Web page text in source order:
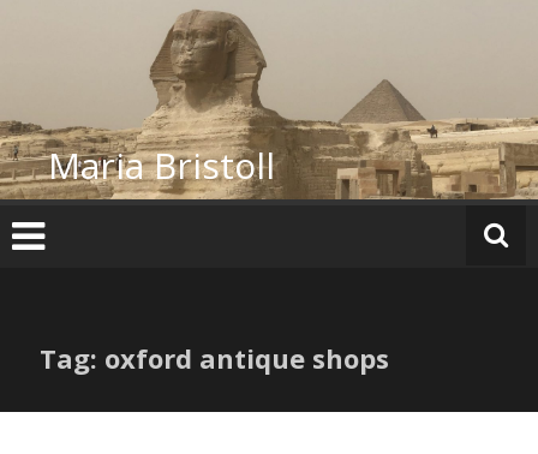
Maria Bristoll
Tag: oxford antique shops